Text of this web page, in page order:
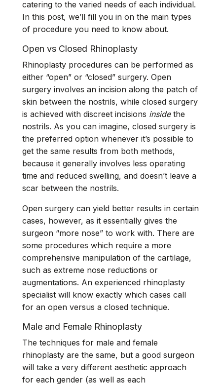
catering to the varied needs of each individual.
In this post, we’ll fill you in on the main types
of procedure you need to know about.
Open vs Closed Rhinoplasty
Rhinoplasty procedures can be performed as
either “open” or “closed” surgery. Open
surgery involves an incision along the patch of
skin between the nostrils, while closed surgery
is achieved with discreet incisions insidethe
nostrils. As you can imagine, closed surgery is
the preferred option whenever it’s possible to
get the same results from both methods,
because it generally involves less operating
time and reduced swelling, and doesn’t leave a
scar between the nostrils.
Open surgery can yield better results in certain
cases, however, as it essentially gives the
surgeon “more nose” to work with. There are
some procedures which require a more
comprehensive manipulation of the cartilage,
such as extreme nose reductions or
augmentations. An experienced rhinoplasty
specialist will know exactly which cases call
for an open versus a closed technique.
Male and Female Rhinoplasty
The techniques for male and female
rhinoplasty are the same, but a good surgeon
will take a very different aesthetic approach
for each gender (as well as each